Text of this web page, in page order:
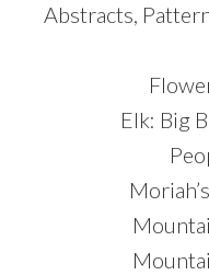
Abstracts,
Elk: Big